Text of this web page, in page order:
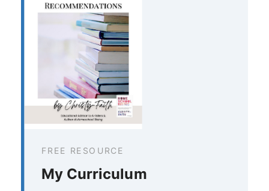
FREE RESOURCE
My Curriculum